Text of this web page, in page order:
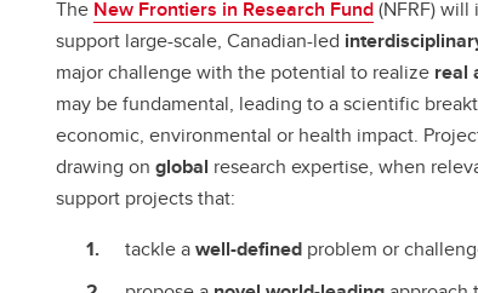
The New Frontiers in Research Fund(NFRF)
support large-scale, Canadian-led
major challenge with the potential to realize real
may be fundamental, leading to a scientific
economic, environmental or health impact.
drawing onglobal research expertise, when
support projects that:
tackle awell-defined problem or